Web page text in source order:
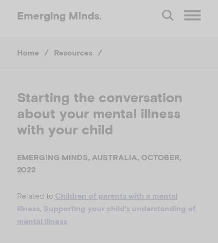
Emerging Minds.
Home / Resources /
Starting the conversation
about your mental illness
with your child
EMERGING MINDS, AUSTRALIA, OCTOBER,
2022
Related to Children of parents with a mental
illness Supporting your child's understanding of
mental illness